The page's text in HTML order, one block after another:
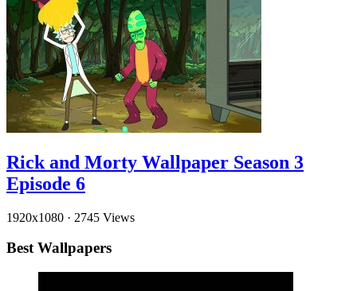
Rick and Morty Wallpaper Season 3
Episode 6
1920x1080 · 2745 Views
Best Wallpapers